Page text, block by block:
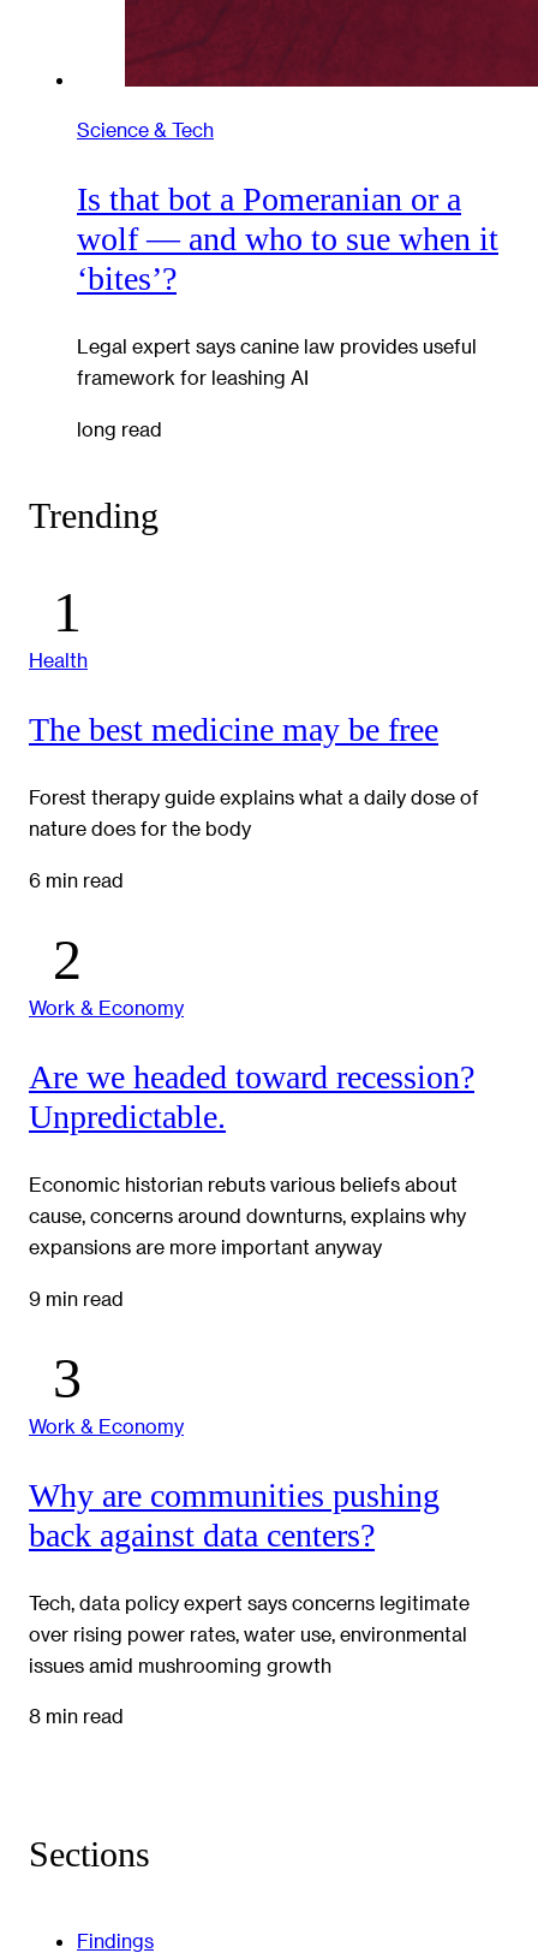
Science & Tech
Is that bot a Pomeranian or a
wolf — and who to sue when it
‘bites’?
Legal expert says canine law provides useful
framework for leashing AI
long read
Trending
Health
The best medicine may be free
Forest therapy guide explains what a daily dose of
nature does for the body
6 min read
Work & Economy
Are we headed toward recession?
Unpredictable.
Economic historian rebuts various beliefs about
cause, concerns around downturns, explains why
expansions are more important anyway
9 min read
Work & Economy
Why are communities pushing
back against data centers?
Tech, data policy expert says concerns legitimate
over rising power rates, water use, environmental
issues amid mushrooming growth
8 min read
Sections
Findings